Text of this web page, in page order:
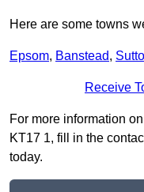
Here are some towns
Epsom, Banstead,
Receive
For more information
KT17 1, fill in the
today.